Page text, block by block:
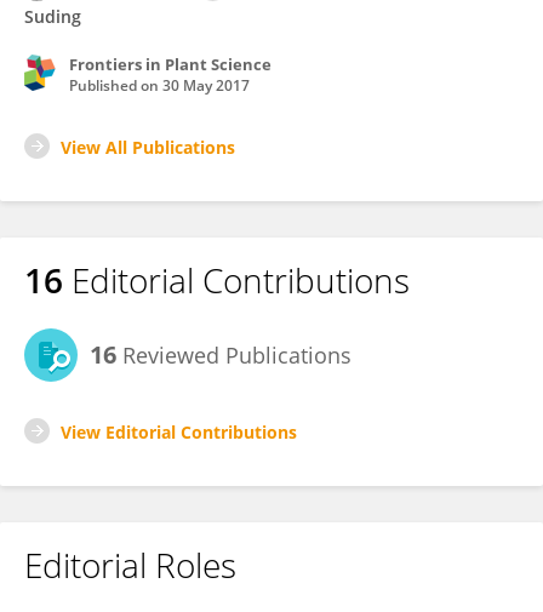
Suding
Frontiers in Plant Science
Published on 30 May 2017
View All Publications
16 Editorial Contributions
16 Reviewed Publications
View Editorial Contributions
Editorial Roles